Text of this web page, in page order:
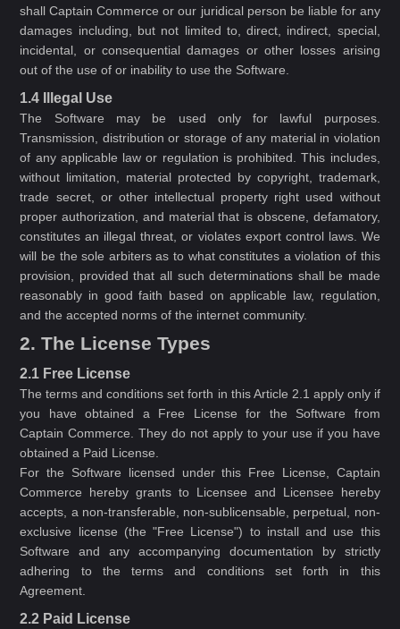
shall Captain Commerce or our juridical person be liable for any
damages including, but not limited to, direct, indirect, special,
incidental, or consequential damages or other losses arising
out of the use of or inability to use the Software.
1.4 Illegal Use
The Software may be used only for lawful purposes.
Transmission, distribution or storage of any material in violation
of any applicable law or regulation is prohibited. This includes,
without limitation, material protected by copyright, trademark,
trade secret, or other intellectual property right used without
proper authorization, and material that is obscene, defamatory,
constitutes an illegal threat, or violates export control laws. We
will be the sole arbiters as to what constitutes a violation of this
provision, provided that all such determinations shall be made
reasonably in good faith based on applicable law, regulation,
and the accepted norms of the internet community.
2. The License Types
2.1 Free License
The terms and conditions set forth in this Article 2.1 apply only if
you have obtained a Free License for the Software from
Captain Commerce. They do not apply to your use if you have
obtained a Paid License.
For the Software licensed under this Free License, Captain
Commerce hereby grants to Licensee and Licensee hereby
accepts, a non-transferable, non-sublicensable, perpetual, non-
exclusive license (the "Free License") to install and use this
Software and any accompanying documentation by strictly
adhering to the terms and conditions set forth in this
Agreement.
2.2 Paid License